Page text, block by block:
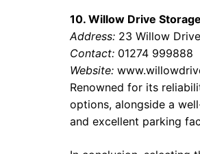
10. Willow Drive Storage
Address: 23 Willow
Contact: 01274 999888
Website:
Renowned for its
options, alongside a
and excellent parking